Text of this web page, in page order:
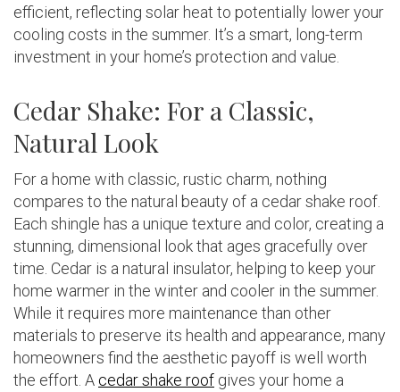
efficient, reflecting solar heat to potentially lower your
cooling costs in the summer. It’s a smart, long-term
investment in your home’s protection and value.
Cedar Shake: For a Classic,
Natural Look
For a home with classic, rustic charm, nothing
compares to the natural beauty of a cedar shake roof.
Each shingle has a unique texture and color, creating a
stunning, dimensional look that ages gracefully over
time. Cedar is a natural insulator, helping to keep your
home warmer in the winter and cooler in the summer.
While it requires more maintenance than other
materials to preserve its health and appearance, many
homeowners find the aesthetic payoff is well worth
the effort. A cedar shake roof gives your home a